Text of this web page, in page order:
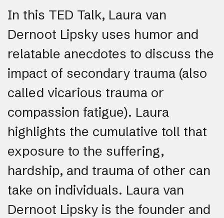
In this TED Talk, Laura van
Dernoot Lipsky uses humor and
relatable anecdotes to discuss the
impact of secondary trauma (also
called vicarious trauma or
compassion fatigue). Laura
highlights the cumulative toll that
exposure to the suffering,
hardship, and trauma of other can
take on individuals. Laura van
Dernoot Lipsky is the founder and